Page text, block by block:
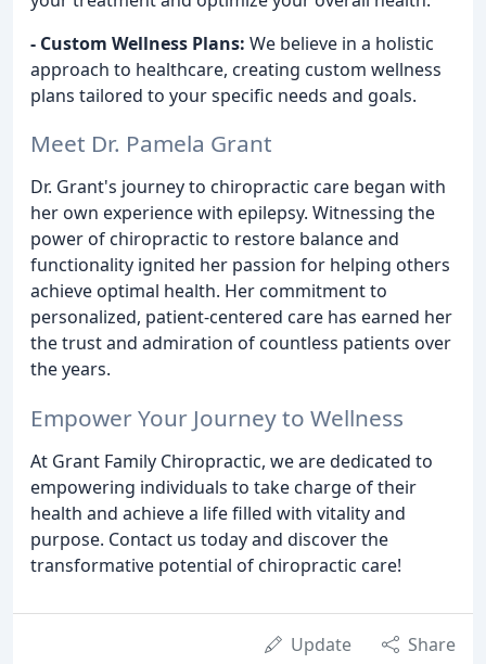
- Custom Wellness Plans: We believe in a holistic
approach to healthcare, creating custom wellness
plans tailored to your specific needs and goals.
Meet Dr. Pamela Grant
Dr. Grant's journey to chiropractic care began with
her own experience with epilepsy. Witnessing the
power of chiropractic to restore balance and
functionality ignited her passion for helping others
achieve optimal health. Her commitment to
personalized, patient-centered care has earned her
the trust and admiration of countless patients over
the years.
Empower Your Journey to Wellness
At Grant Family Chiropractic, we are dedicated to
empowering individuals to take charge of their
health and achieve a life filled with vitality and
purpose. Contact us today and discover the
transformative potential of chiropractic care!
Update Share